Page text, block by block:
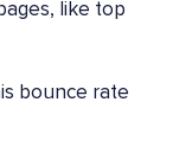
like top
bounce rate